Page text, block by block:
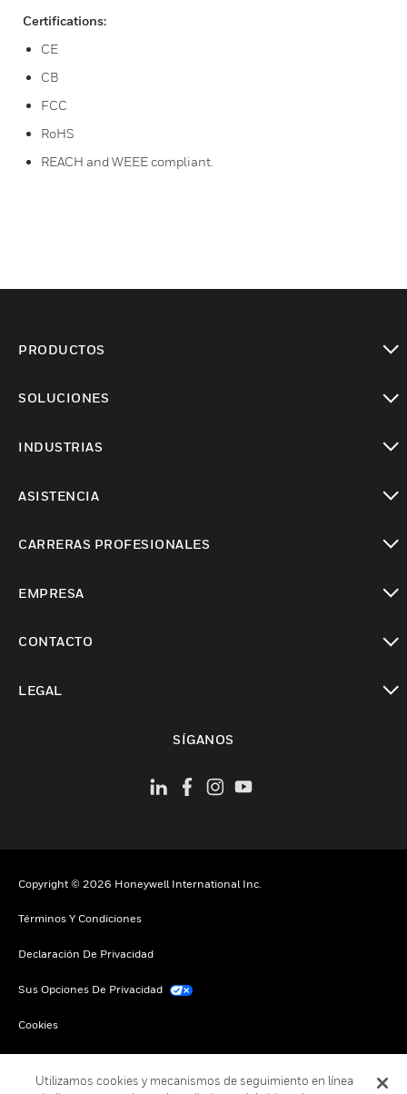
Certifications:
CE
CB
FCC
RoHS
REACH and WEEE compliant.
PRODUCTOS
SOLUCIONES
INDUSTRIAS
ASISTENCIA
CARRERAS PROFESIONALES
EMPRESA
CONTACTO
LEGAL
SÍGANOS
Copyright © 2026 Honeywell International Inc.
Términos Y Condiciones
Declaración De Privacidad
Sus Opciones De Privacidad
Cookies
Utilizamos cookies y mecanismos de seguimiento en línea